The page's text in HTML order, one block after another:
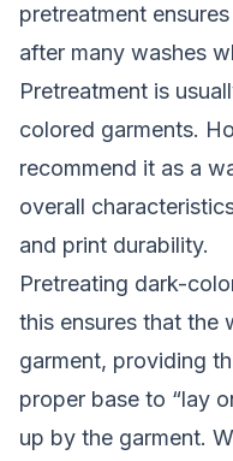
pretreatment
after many washes
Pretreatment is
colored garments.
recommend it as a
overall
and print durability.
Pretreating dark-
this ensures that the
garment, providing
proper base to “lay
up by the garment.